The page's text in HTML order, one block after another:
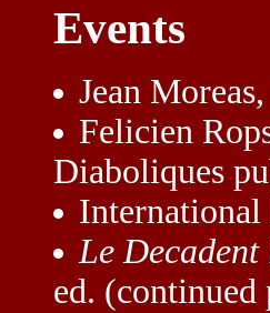
Events
Jean
Felicien
Diaboliques
Le
ed.